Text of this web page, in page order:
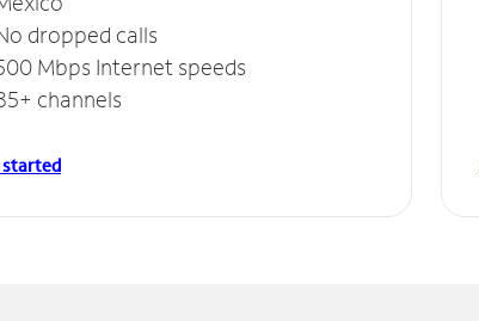
dropped calls
Mbps Internet speeds
channels
started